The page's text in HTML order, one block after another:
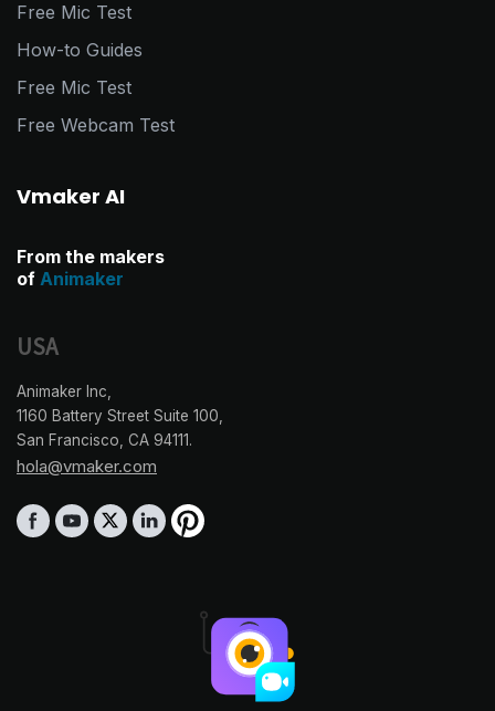
Free Mic Test
How-to Guides
Free Mic Test
Free Webcam Test
Vmaker AI
From the makers
of Animaker
USA
Animaker Inc,
1160 Battery Street Suite 100,
San Francisco, CA 94111.
hola@vmaker.com